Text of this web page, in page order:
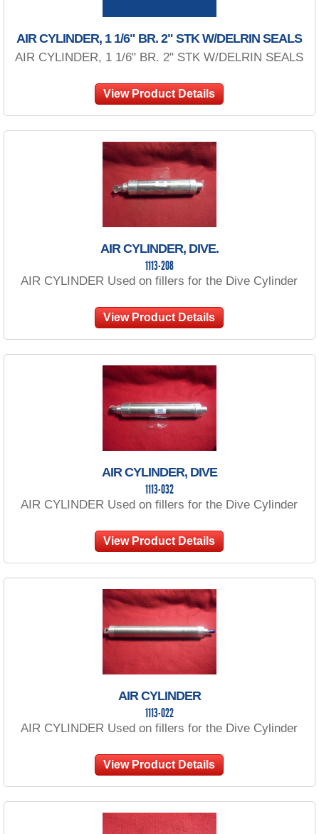
AIR CYLINDER, 1 1/6" BR. 2" STK W/DELRIN SEALS
AIR CYLINDER, 1 1/6" BR. 2" STK W/DELRIN SEALS
View Product Details
AIR CYLINDER, DIVE.
1113-208
AIR CYLINDER Used on fillers for the Dive Cylinder
View Product Details
AIR CYLINDER, DIVE
1113-032
AIR CYLINDER Used on fillers for the Dive Cylinder
View Product Details
AIR CYLINDER
1113-022
AIR CYLINDER Used on fillers for the Dive Cylinder
View Product Details